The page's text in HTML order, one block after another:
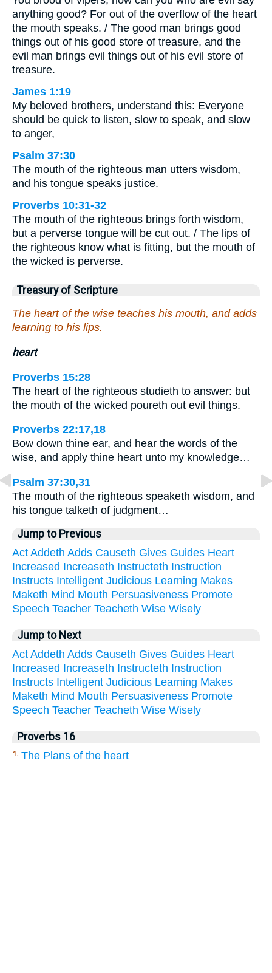
anything good? For out of the overflow of the heart
the mouth speaks. / The good man brings good
things out of his good store of treasure, and the
evil man brings evil things out of his evil store of
treasure.
James 1:19
My beloved brothers, understand this: Everyone
should be quick to listen, slow to speak, and slow
to anger,
Psalm 37:30
The mouth of the righteous man utters wisdom,
and his tongue speaks justice.
Proverbs 10:31-32
The mouth of the righteous brings forth wisdom,
but a perverse tongue will be cut out. / The lips of
the righteous know what is fitting, but the mouth of
the wicked is perverse.
Treasury of Scripture
The heart of the wise teaches his mouth, and adds
learning to his lips.
heart
Proverbs 15:28
The heart of the righteous studieth to answer: but
the mouth of the wicked poureth out evil things.
Proverbs 22:17,18
Bow down thine ear, and hear the words of the
wise, and apply thine heart unto my knowledge…
Psalm 37:30,31
The mouth of the righteous speaketh wisdom, and
his tongue talketh of judgment…
Jump to Previous
Act Addeth Adds Causeth Gives Guides Heart
Increased Increaseth Instructeth Instruction
Instructs Intelligent Judicious Learning Makes
Maketh Mind Mouth Persuasiveness Promote
Speech Teacher Teacheth Wise Wisely
Jump to Next
Act Addeth Adds Causeth Gives Guides Heart
Increased Increaseth Instructeth Instruction
Instructs Intelligent Judicious Learning Makes
Maketh Mind Mouth Persuasiveness Promote
Speech Teacher Teacheth Wise Wisely
Proverbs 16
1. The Plans of the heart